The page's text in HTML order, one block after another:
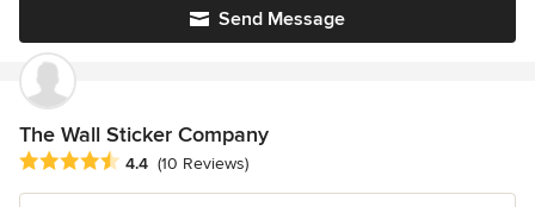
Send Message
The Wall Sticker Company
Average rating: 4.4 out of 5 stars
4.4 (10 Reviews)